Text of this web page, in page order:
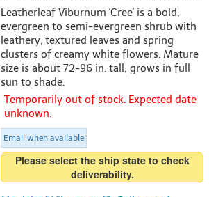
Leatherleaf Viburnum 'Cree' is a bold,
evergreen to semi-evergreen shrub with
leathery, textured leaves and spring
clusters of creamy white flowers. Mature
size is about 72-96 in. tall; grows in full
sun to shade.
Temporarily out of stock. Expected date
unknown.
Email when available
Please select the ship state to check
deliverability.